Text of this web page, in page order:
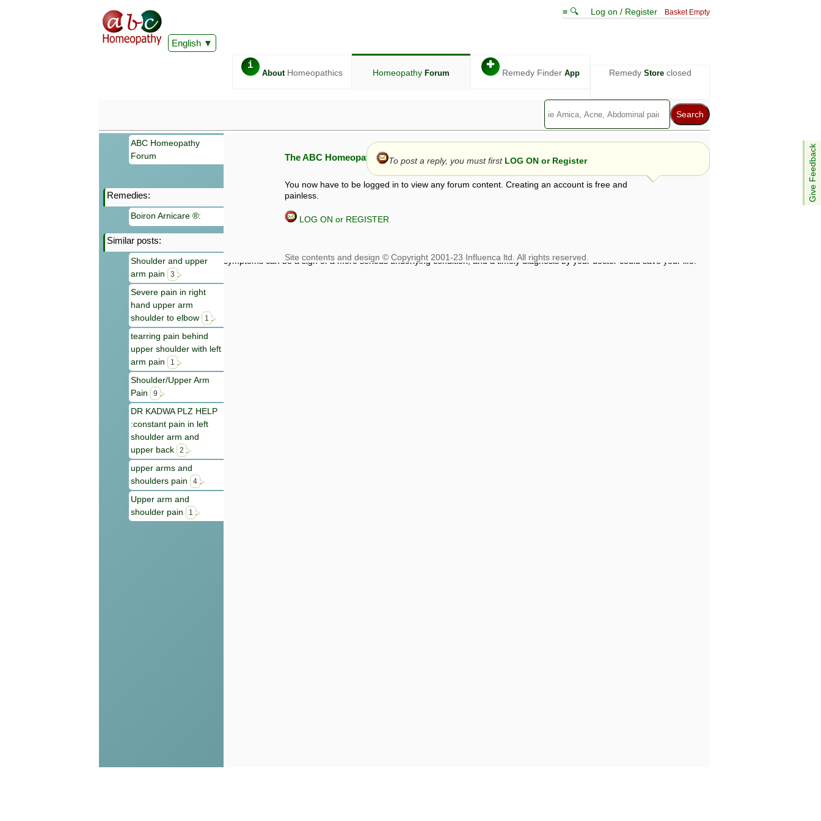
English
≡ 🔍 Log on / Register Basket Empty
i
AboutHomeopathics Homeopathy Forum
✚
Remedy Finder App Remedy Storeclosed
Give Feedback
ABC Homeopathy
Forum
Remedies:
Boiron Arnicare ®:
Similar posts:
Shoulder and upper
arm pain
3
Severe pain in right
hand upper arm
shoulder to elbow
1
tearring pain behind
upper shoulder with left
arm pain
1
Shoulder/Upper Arm
Pain
9
DR KADWA PLZ HELP
:constant pain in left
shoulder arm and
upper back
2
upper arms and
shoulders pain
4
Upper arm and
shoulder pain
1
The ABC Homeopathy Forum
You now have to be logged in to view any forum content. Creating an account is free and
painless.
LOG ON or REGISTER
To post a reply, you must first LOG ON or Register
Information given in this forum is given by way of exchange of views only, and those views are not necessarily those of ABC
symptoms can be a sign of a more serious underlying condition, and a timely diagnosis by your doctor could save your life.